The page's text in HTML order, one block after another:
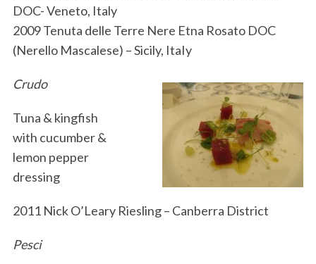
DOC- Veneto, Italy
2009 Tenuta delle Terre Nere Etna Rosato DOC
(Nerello Mascalese) – Sicily, ItaIy
Crudo
Tuna & kingfish
with cucumber &
lemon pepper
dressing
2011 Nick O’Leary Riesling – Canberra District
Pesci